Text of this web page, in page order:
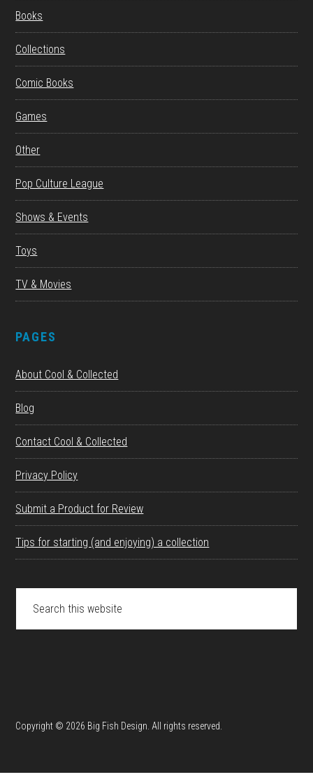
Books
Collections
Comic Books
Games
Other
Pop Culture League
Shows & Events
Toys
TV & Movies
PAGES
About Cool & Collected
Blog
Contact Cool & Collected
Privacy Policy
Submit a Product for Review
Tips for starting (and enjoying) a collection
Copyright © 2026 Big Fish Design. All rights reserved.